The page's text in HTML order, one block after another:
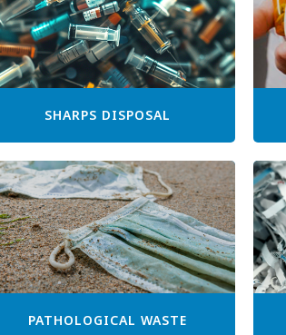
SHARPS DISPOSAL
PATHOLOGICAL WASTE